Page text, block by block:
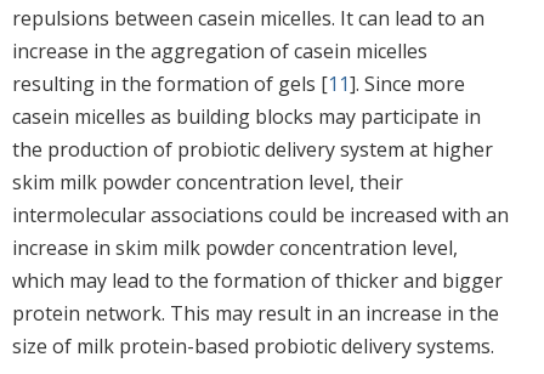
repulsions between casein micelles. It can lead to an
increase in the aggregation of casein micelles
resulting in the formation of gels [11]. Since more
casein micelles as building blocks may participate in
the production of probiotic delivery system at higher
skim milk powder concentration level, their
intermolecular associations could be increased with an
increase in skim milk powder concentration level,
which may lead to the formation of thicker and bigger
protein network. This may result in an increase in the
size of milk protein-based probiotic delivery systems.